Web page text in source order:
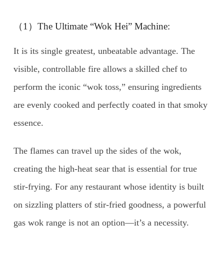
（1）The Ultimate “Wok Hei” Machine:
It is its single greatest, unbeatable advantage. The
visible, controllable fire allows a skilled chef to
perform the iconic “wok toss,” ensuring ingredients
are evenly cooked and perfectly coated in that smoky
essence.
The flames can travel up the sides of the wok,
creating the high-heat sear that is essential for true
stir-frying. For any restaurant whose identity is built
on sizzling platters of stir-fried goodness, a powerful
gas wok range is not an option—it’s a necessity.